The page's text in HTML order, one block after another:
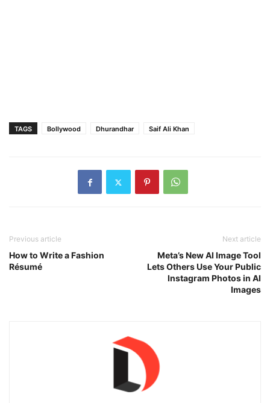
TAGS Bollywood Dhurandhar Saif Ali Khan
Previous article
How to Write a Fashion
Résumé
Next article
Meta’s New AI Image Tool
Lets Others Use Your Public
Instagram Photos in AI
Images